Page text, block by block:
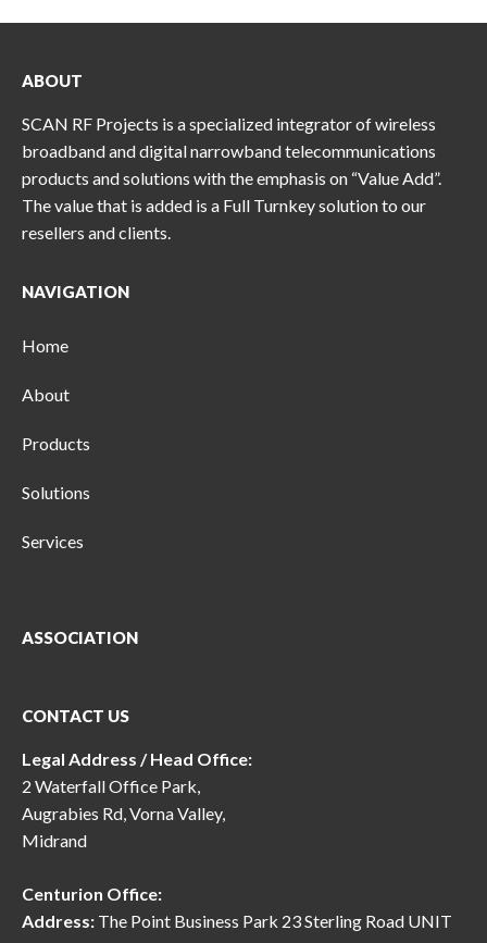
ABOUT
SCAN RF Projects is a specialized integrator of wireless
broadband and digital narrowband telecommunications
products and solutions with the emphasis on “Value Add”.
The value that is added is a Full Turnkey solution to our
resellers and clients.
NAVIGATION
Home
About
Products
Solutions
Services
ASSOCIATION
CONTACT US
Legal Address / Head Office:
2 Waterfall Office Park,
Augrabies Rd, Vorna Valley,
Midrand
Centurion Office:
Address: The Point Business Park 23 Sterling Road UNIT